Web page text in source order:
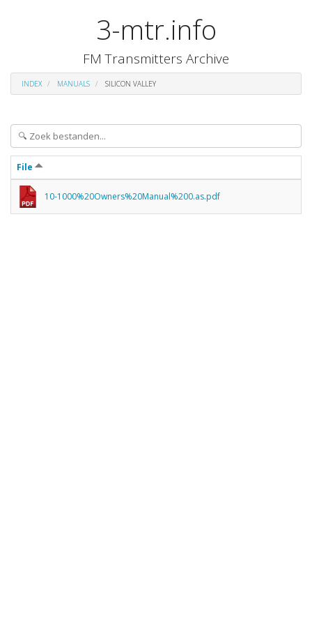
3-mtr.info
FM Transmitters Archive
INDEX MANUALS SILICON VALLEY
File
10-1000%20Owners%20Manual%200.as.pdf